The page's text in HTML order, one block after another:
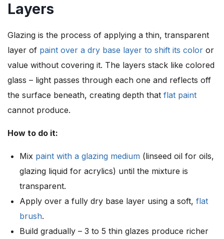
Layers
Glazing is the process of applying a thin, transparent
layer of paint over a dry base layer to shift its color or
value without covering it. The layers stack like colored
glass – light passes through each one and reflects off
the surface beneath, creating depth that flat paint
cannot produce.
How to do it:
Mix paint with a glazing medium (linseed oil for oils,
glazing liquid for acrylics) until the mixture is
transparent.
Apply over a fully dry base layer using a soft, flat
brush.
Build gradually – 3 to 5 thin glazes produce richer